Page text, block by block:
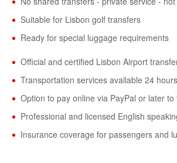
Suitable for Lisbon golf transfers
Ready for special luggage requirements
Official and certified Lisbon Airport
Transportation services available 24
Option to pay online via PayPal or later
Professional and licensed English
Insurance coverage for passengers and